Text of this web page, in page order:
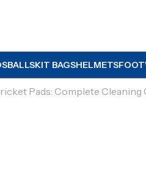
BALLSKIT BAGSHELMETS
Pads: Complete